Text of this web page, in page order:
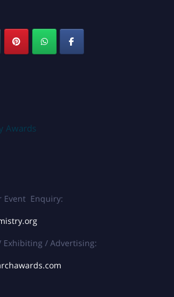
Awards
Event Enquiry:
Exhibiting / Advertising: